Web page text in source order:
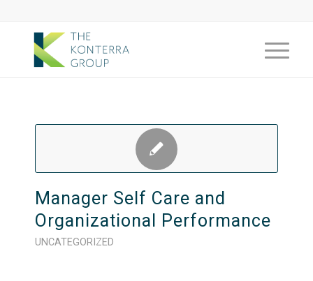
Manager Self Care and
Organizational Performance
UNCATEGORIZED